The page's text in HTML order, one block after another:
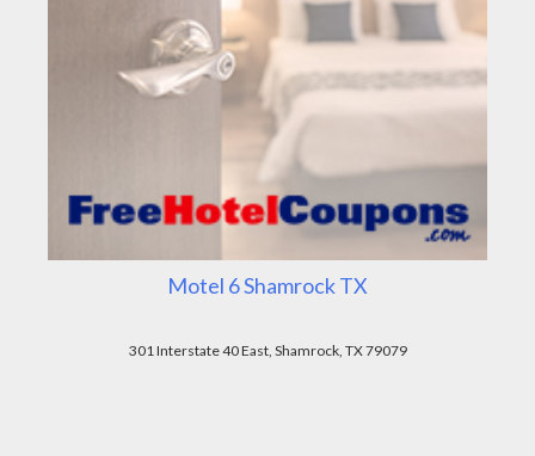
Motel 6 Shamrock TX
301 Interstate 40 East, Shamrock, TX 79079